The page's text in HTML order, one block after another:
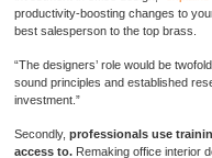
productivity-boosting changes to
best salesperson to the top brass.
“The designers’ role would be
sound principles and established
investment.”
Secondly, professionals use
access to.Remaking office interior